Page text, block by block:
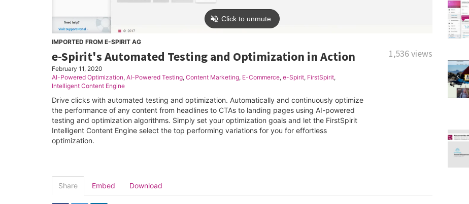
IMPORTED FROM E-SPIRIT AG
e-Spirit's Automated Testing and Optimization in Action 1,536 views
February 11, 2020
AI-Powered Optimization, AI-Powered Testing, Content Marketing, E-Commerce, e-Spirit, FirstSpirit,
Intelligent Content Engine
Drive clicks with automated testing and optimization. Automatically and continuously optimize
the performance of any content from headlines to CTAs to landing pages using AI-powered
testing and optimization algorithms. Simply set your optimization goals and let the FirstSpirit
Intelligent Content Engine select the top performing variations for you for effortless
optimization.
Share Embed Download